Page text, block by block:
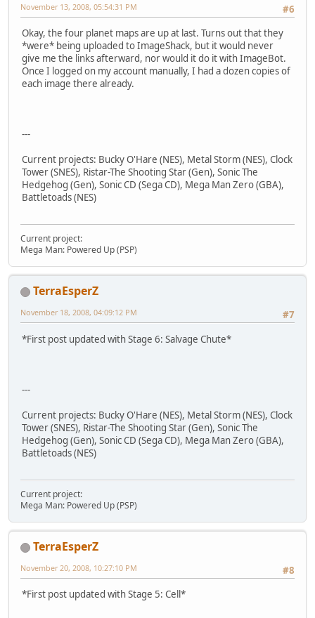
#6
November 13, 2008, 05:54:31 PM
Okay, the four planet maps are up at last. Turns out that they
*were* being uploaded to ImageShack, but it would never
give me the links afterward, nor would it do it with ImageBot.
Once I logged on my account manually, I had a dozen copies of
each image there already.
---
Current projects: Bucky O'Hare (NES), Metal Storm (NES), Clock
Tower (SNES), Ristar-The Shooting Star (Gen), Sonic The
Hedgehog (Gen), Sonic CD (Sega CD), Mega Man Zero (GBA),
Battletoads (NES)
Current project:
Mega Man: Powered Up (PSP)
TerraEsperZ
#7
November 18, 2008, 04:09:12 PM
*First post updated with Stage 6: Salvage Chute*
---
Current projects: Bucky O'Hare (NES), Metal Storm (NES), Clock
Tower (SNES), Ristar-The Shooting Star (Gen), Sonic The
Hedgehog (Gen), Sonic CD (Sega CD), Mega Man Zero (GBA),
Battletoads (NES)
Current project:
Mega Man: Powered Up (PSP)
TerraEsperZ
#8
November 20, 2008, 10:27:10 PM
*First post updated with Stage 5: Cell*